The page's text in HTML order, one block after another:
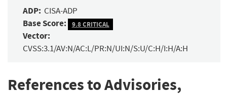
ADP: CISA-ADP
Base Score: 9.8 CRITICAL
Vector:
CVSS:3.1/AV:N/AC:L/PR:N/UI:N/S:U/C:H/I:H/A:H
References to Advisories,